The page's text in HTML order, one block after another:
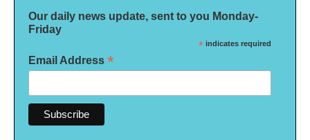
Our daily news update, sent to you Monday-
Friday
* indicates required
Email Address *